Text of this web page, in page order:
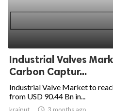
Industrial Valves
Carbon Captur...
Industrial Valve Market to
from USD 90.44 Bn in...